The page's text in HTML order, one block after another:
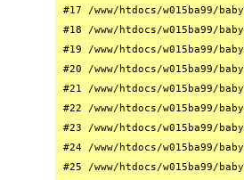
#17 /www/htdocs/w015ba99/
#18 /www/htdocs/w015ba99/
#19 /www/htdocs/w015ba99/
#20 /www/htdocs/w015ba99/
#21 /www/htdocs/w015ba99/
#22 /www/htdocs/w015ba99/
#23 /www/htdocs/w015ba99/
#24 /www/htdocs/w015ba99/
#25 /www/htdocs/w015ba99/